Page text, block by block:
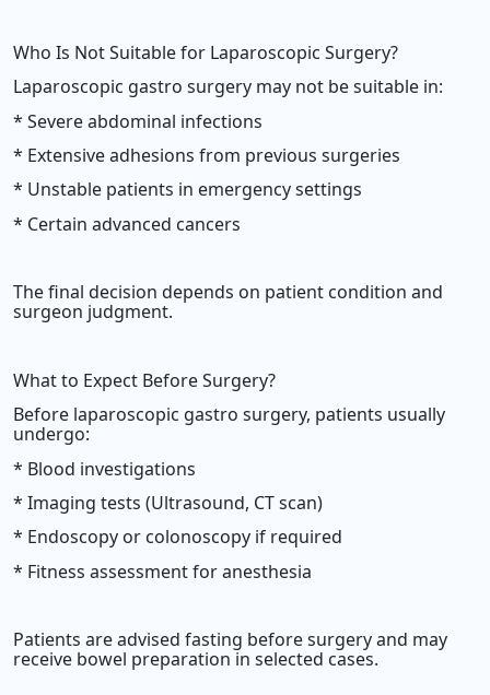
Who Is Not Suitable for Laparoscopic Surgery?
Laparoscopic gastro surgery may not be suitable in:
* Severe abdominal infections
* Extensive adhesions from previous surgeries
* Unstable patients in emergency settings
* Certain advanced cancers
The final decision depends on patient condition and
surgeon judgment.
What to Expect Before Surgery?
Before laparoscopic gastro surgery, patients usually
undergo:
* Blood investigations
* Imaging tests (Ultrasound, CT scan)
* Endoscopy or colonoscopy if required
* Fitness assessment for anesthesia
Patients are advised fasting before surgery and may
receive bowel preparation in selected cases.